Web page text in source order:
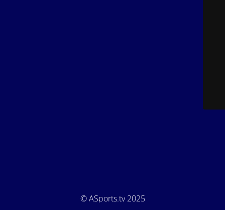
© ASports.tv 2025